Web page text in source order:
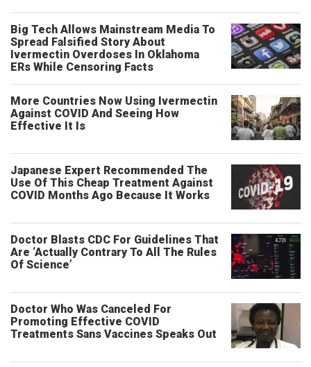
Big Tech Allows Mainstream Media To
Spread Falsified Story About
Ivermectin Overdoses In Oklahoma
ERs While Censoring Facts
More Countries Now Using Ivermectin
Against COVID And Seeing How
Effective It Is
Japanese Expert Recommended The
Use Of This Cheap Treatment Against
COVID Months Ago Because It Works
Doctor Blasts CDC For Guidelines That
Are ‘Actually Contrary To All The Rules
Of Science’
Doctor Who Was Canceled For
Promoting Effective COVID
Treatments Sans Vaccines Speaks Out